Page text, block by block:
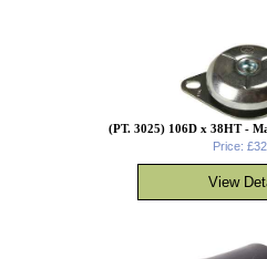
(PT. 3025) 106D x 38HT -
Price: